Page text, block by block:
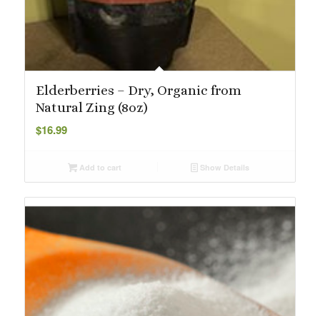
Elderberries – Dry, Organic from
Natural Zing (8oz)
$16.99
Add to cart Show Details